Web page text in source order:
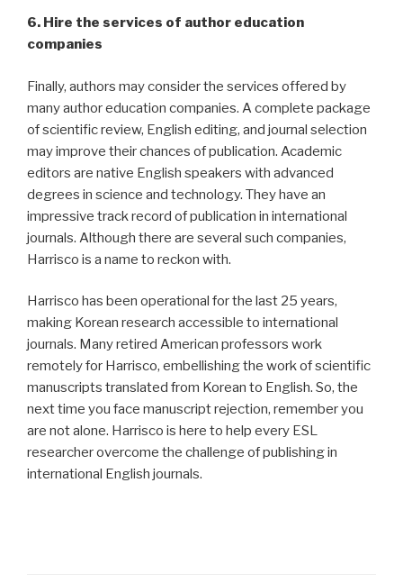
6. Hire the services of author education
companies
Finally, authors may consider the services offered by
many author education companies. A complete package
of scientific review, English editing, and journal selection
may improve their chances of publication. Academic
editors are native English speakers with advanced
degrees in science and technology. They have an
impressive track record of publication in international
journals. Although there are several such companies,
Harrisco is a name to reckon with.
Harrisco has been operational for the last 25 years,
making Korean research accessible to international
journals. Many retired American professors work
remotely for Harrisco, embellishing the work of scientific
manuscripts translated from Korean to English. So, the
next time you face manuscript rejection, remember you
are not alone. Harrisco is here to help every ESL
researcher overcome the challenge of publishing in
international English journals.